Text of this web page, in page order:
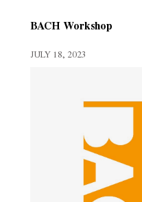
BACH Workshop
JULY 18, 2023